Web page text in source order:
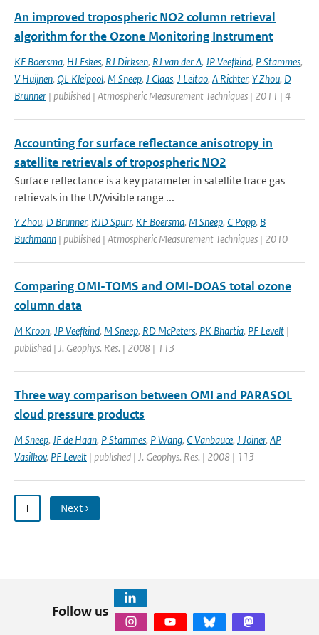
An improved tropospheric NO2 column retrieval
algorithm for the Ozone Monitoring Instrument
KF Boersma, HJ Eskes, RJ Dirksen, RJ van der A, JP Veefkind, P Stammes,
V Huijnen, QL Kleipool, M Sneep, J Claas, J Leitao, A Richter, Y Zhou, D
Brunner | published | Atmospheric Measurement Techniques | 2011 | 4
Accounting for surface reflectance anisotropy in
satellite retrievals of tropospheric NO2
Surface reflectance is a key parameter in satellite trace gas
retrievals in the UV/visible range ...
Y Zhou, D Brunner, RJD Spurr, KF Boersma, M Sneep, C Popp, B
Buchmann | published | Atmospheric Measurement Techniques | 2010
Comparing OMI-TOMS and OMI-DOAS total ozone
column data
M Kroon, JP Veefkind, M Sneep, RD McPeters, PK Bhartia, PF Levelt |
published | J. Geophys. Res. | 2008 | 113
Three way comparison between OMI and PARASOL
cloud pressure products
M Sneep, JF de Haan, P Stammes, P Wang, C Vanbauce, J Joiner, AP
Vasilkov, PF Levelt | published | J. Geophys. Res. | 2008 | 113
1 Next ›
Follow us